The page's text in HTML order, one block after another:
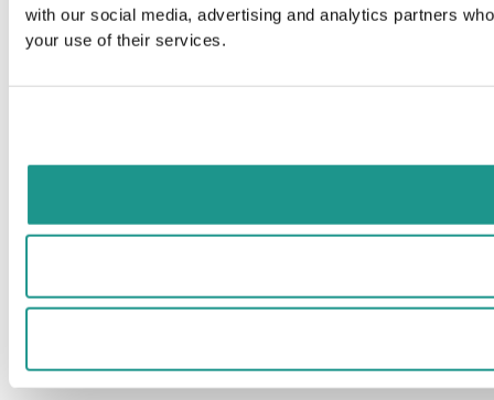
with our social media, advertising and analytics partners
your use of their services.